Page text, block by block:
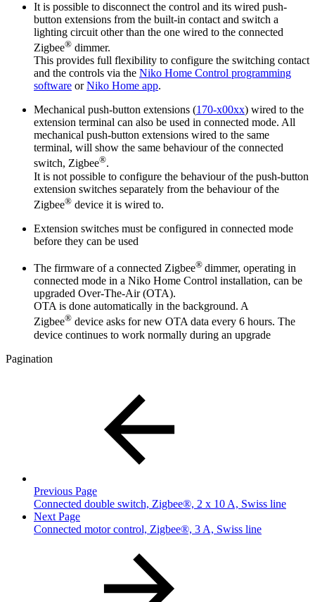
It is possible to disconnect the control and its wired push-
button extensions from the built-in contact and switch a
lighting circuit other than the one wired to the connected
Zigbee® dimmer.
This provides full flexibility to configure the switching contact
and the controls via the Niko Home Control programming
software orNiko Home app.
Mechanical push-button extensions (170-x00xx) wired to the
extension terminal can also be used in connected mode. All
mechanical push-button extensions wired to the same
terminal, will show the same behaviour of the connected
switch, Zigbee®.
It is not possible to configure the behaviour of the push-button
extension switches separately from the behaviour of the
Zigbee® device it is wired to.
Extension switches must be configured in connected mode
before they can be used
The firmware of a connected Zigbee® dimmer, operating in
connected mode in a Niko Home Control installation, can be
upgraded Over-The-Air (OTA).
OTA is done automatically in the background. A
Zigbee® device asks for new OTA data every 6 hours. The
device continues to work normally during an upgrade
Pagination
Previous Page
Connected double switch, Zigbee®, 2 x 10 A, Swiss line
Next Page
Connected motor control, Zigbee®, 3 A, Swiss line